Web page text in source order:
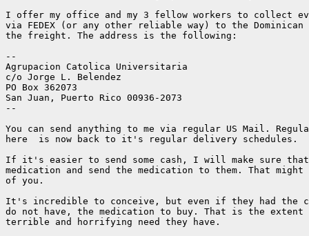
I offer my office and my 3 fellow workers to collect
via FEDEX (or any other reliable way) to the
the freight. The address is the following:
--
Agrupacion Catolica Universitaria
c/o Jorge L. Belendez
PO Box 362073
San Juan, Puerto Rico 00936-2073
--
You can send anything to me via regular US Mail.
here  is now back to it's regular delivery schedules.
If it's easier to send some cash, I will make sure
medication and send the medication to them. That
of you.
It's incredible to conceive, but even if they had the
do not have, the medication to buy. That is the
terrible and horrifying need they have.